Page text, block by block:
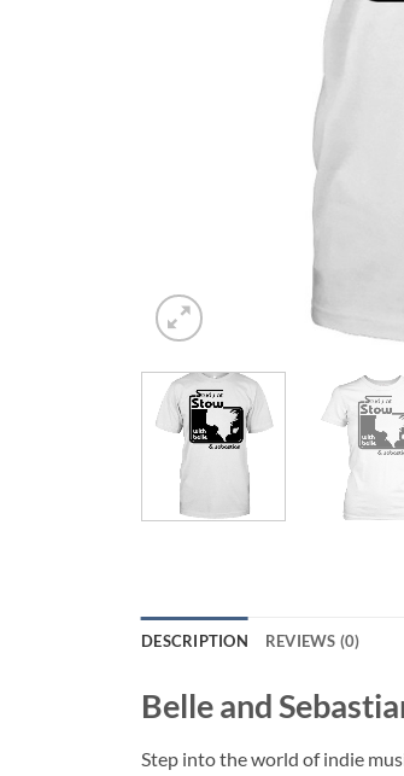
DESCRIPTION REVIEWS (0)
Belle and
Step into the world of indie